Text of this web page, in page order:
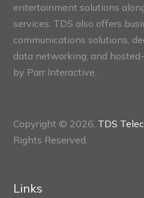
entertainment solutions
services. TDS also offers
communications solutions,
data networking, and
by Parr Interactive.
Copyright © 2026, TDS
Rights Reserved.
Links